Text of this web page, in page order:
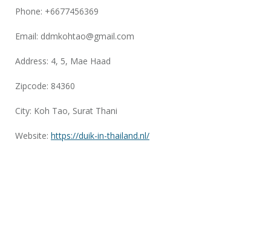
Phone: +6677456369
Email: ddmkohtao@gmail.com
Address: 4, 5, Mae Haad
Zipcode: 84360
City: Koh Tao, Surat Thani
Website: https://duik-in-thailand.nl/